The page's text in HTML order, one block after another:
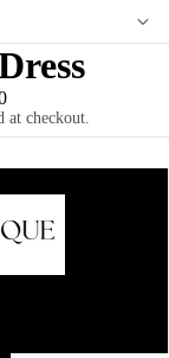
at checkout.